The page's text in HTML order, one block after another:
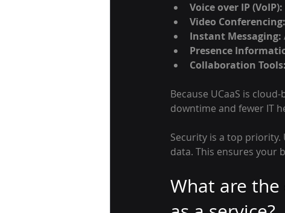
Voice over IP (VoIP):
Video Conferencing:
Instant Messaging:
Presence
Collaboration Tools:
Because UCaaS is
downtime and fewer IT
Security is a top
data. This ensures your
What are